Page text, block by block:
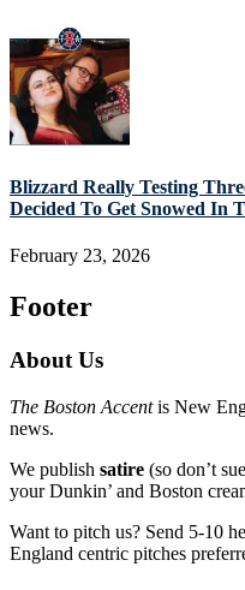
Blizzard Really Testing
Decided To Get Snowed In
February 23, 2026
Footer
About Us
The Boston Accentis New
news.
We publish satire (so don’t
your Dunkin’ and Boston
Want to pitch us? Send 5-10
England centric pitches